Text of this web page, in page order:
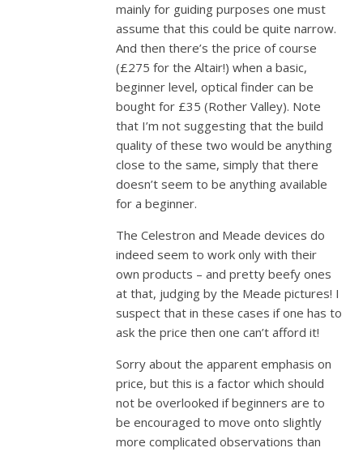
mainly for guiding purposes one must
assume that this could be quite narrow.
And then there’s the price of course
(£275 for the Altair!) when a basic,
beginner level, optical finder can be
bought for £35 (Rother Valley). Note
that I’m not suggesting that the build
quality of these two would be anything
close to the same, simply that there
doesn’t seem to be anything available
for a beginner.
The Celestron and Meade devices do
indeed seem to work only with their
own products – and pretty beefy ones
at that, judging by the Meade pictures! I
suspect that in these cases if one has to
ask the price then one can’t afford it!
Sorry about the apparent emphasis on
price, but this is a factor which should
not be overlooked if beginners are to
be encouraged to move onto slightly
more complicated observations than